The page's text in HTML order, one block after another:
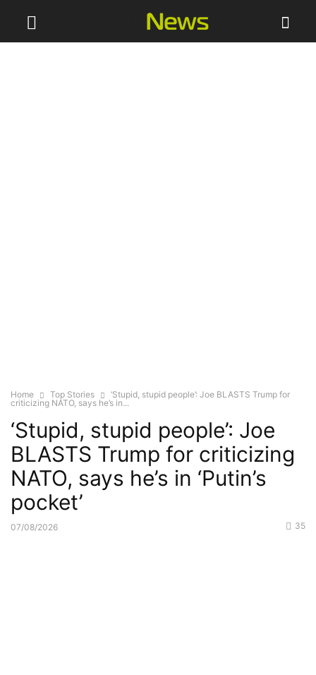
Home Top Stories
‘Stupid, stupid people’: Joe BLASTS Trump for
criticizing NATO, says he’s in...
‘Stupid, stupid people’: Joe
BLASTS Trump for criticizing
NATO, says he’s in ‘Putin’s
pocket’
07/08/2026 35